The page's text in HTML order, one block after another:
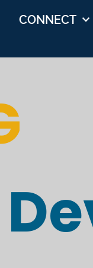
CONNECT